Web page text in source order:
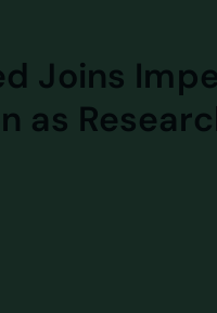
Joins
as